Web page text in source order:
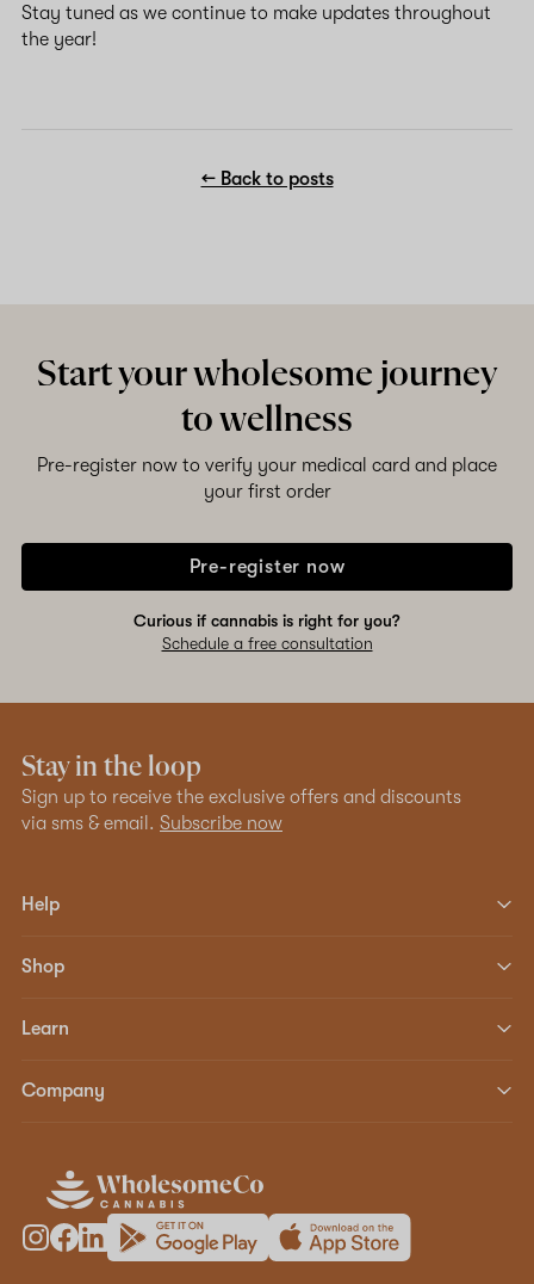
Stay tuned as we continue to make updates throughout
the year!
← Back to posts
Start your wholesome journey
to wellness
Pre-register now to verify your medical card and place
your first order
Pre-register now
Curious if cannabis is right for you?
Schedule a free consultation
Stay in the loop
Sign up to receive the exclusive offers and discounts
via sms & email. Subscribe now
Help
Shop
Learn
Company